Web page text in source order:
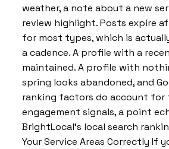
weather, a note about a new
review highlight. Posts expire
for most types, which is
a cadence. A profile with a
maintained. A profile with
spring looks abandoned, and
ranking factors do account for
engagement signals, a point
BrightLocal’s local search
Your Service Areas Correctly If